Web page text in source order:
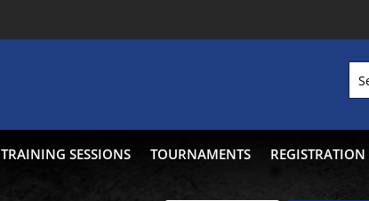
TRAINING SESSIONS TOURNAMENTS REGISTRATION